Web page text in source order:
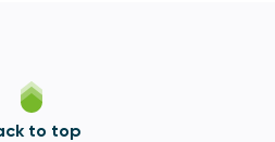
to top